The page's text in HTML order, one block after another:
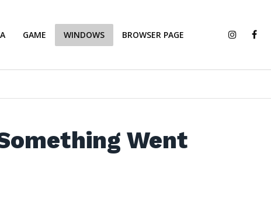
GAME WINDOWS BROWSER PAGE
Went